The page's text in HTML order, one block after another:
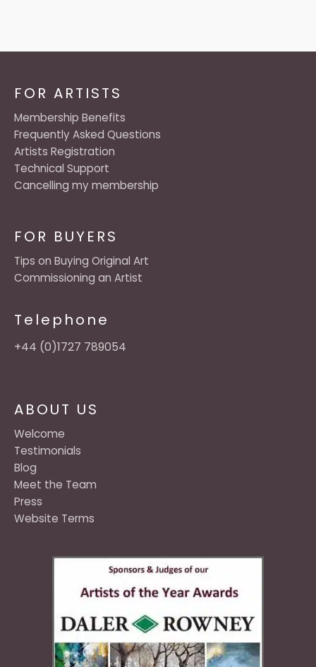
ABOUT US
Welcome
Testimonials
Blog
Meet the Team
Press
Website Terms
FOR BUYERS
Tips on Buying Original Art
Commissioning an Artist
Telephone
+44 (0)1727 789054
FOR ARTISTS
Membership Benefits
Frequently Asked Questions
Artists Registration
Technical Support
Cancelling my membership